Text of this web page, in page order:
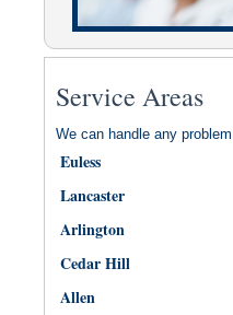
Service Areas
We can handle any
Euless
Lancaster
Arlington
Cedar Hill
Allen